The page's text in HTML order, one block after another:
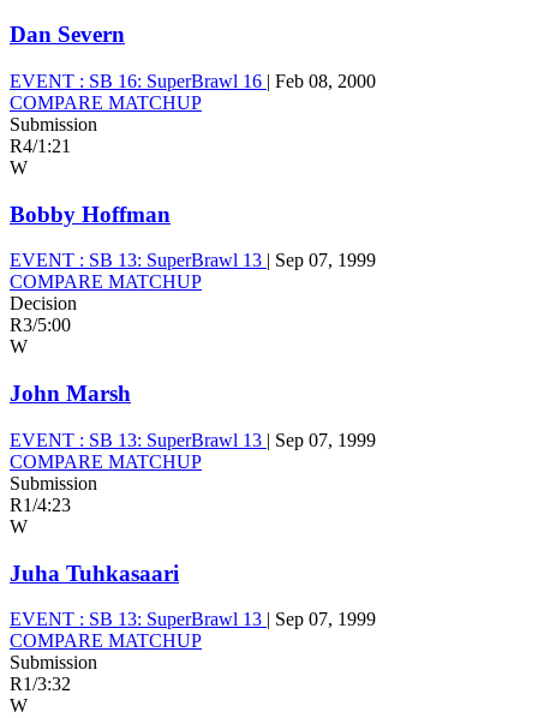
Dan Severn
EVENT : SB 16: SuperBrawl 16 | Feb 08, 2000
COMPARE MATCHUP
Submission
R4/1:21
W
Bobby Hoffman
EVENT : SB 13: SuperBrawl 13 | Sep 07, 1999
COMPARE MATCHUP
Decision
R3/5:00
W
John Marsh
EVENT : SB 13: SuperBrawl 13 | Sep 07, 1999
COMPARE MATCHUP
Submission
R1/4:23
W
Juha Tuhkasaari
EVENT : SB 13: SuperBrawl 13 | Sep 07, 1999
COMPARE MATCHUP
Submission
R1/3:32
W